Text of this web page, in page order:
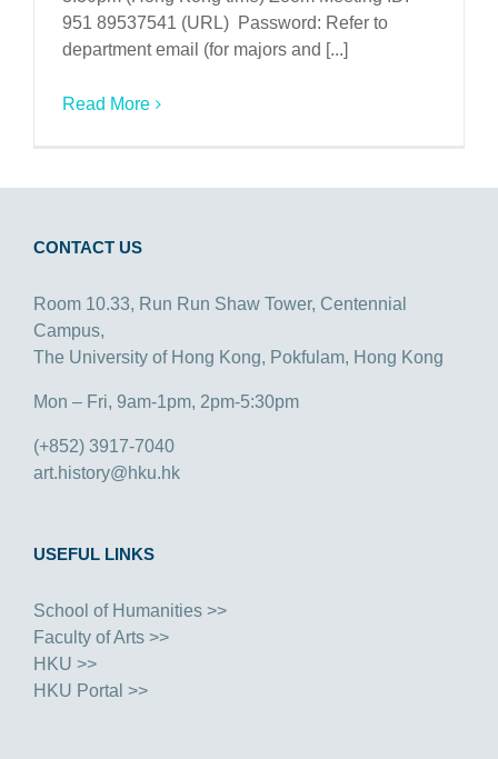
951 89537541 (URL) Password: Refer to
department email (for majors and [...]
Read More
CONTACT US
Room 10.33, Run Run Shaw Tower, Centennial
Campus,
The University of Hong Kong, Pokfulam, Hong Kong
Mon – Fri, 9am-1pm, 2pm-5:30pm
(+852) 3917-7040
art.history@hku.hk
USEFUL LINKS
School of Humanities >>
Faculty of Arts >>
HKU >>
HKU Portal >>